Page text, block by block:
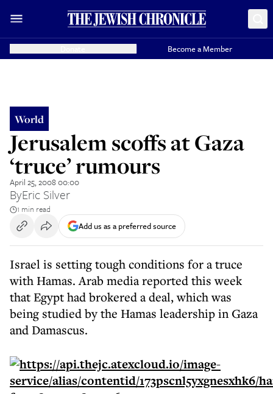
Become a Member
World
Jerusalem scoffs at Gaza
‘truce’ rumours
April 25, 2008 00:00
ByEric Silver
1 min read
Add us as a preferred source
Israel is setting tough conditions for a truce
with Hamas. Arab media reported this week
that Egypt had brokered a deal, which was
being studied by the Hamas leadership in Gaza
and Damascus.